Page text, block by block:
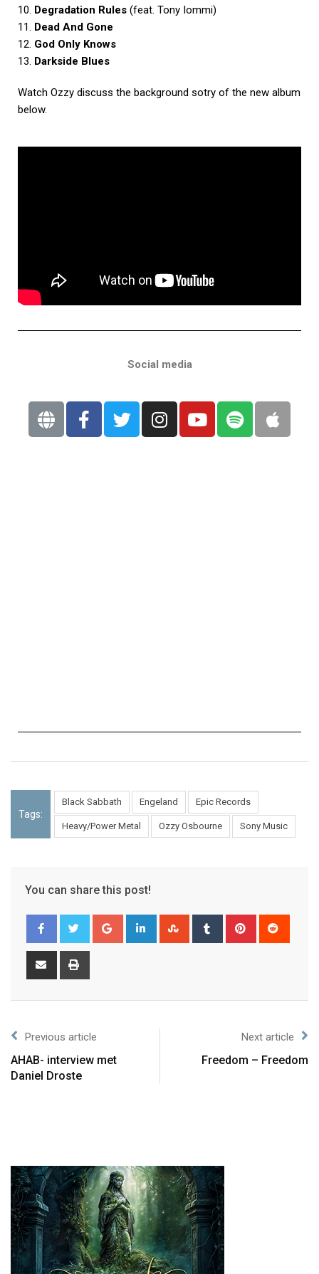
10. Degradation Rules (feat. Tony Iommi)
11. Dead And Gone
12. God Only Knows
13. Darkside Blues
Watch Ozzy discuss the background sotry of the new album
below.
Social media
Tags:
Black Sabbath Engeland Epic Records
Heavy/Power Metal Ozzy Osbourne Sony Music
You can share this post!
Previous article
AHAB- interview met
Daniel Droste
Next article
Freedom – Freedom